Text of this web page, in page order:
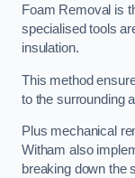
Foam Removal is
specialised tools
insulation.
This method
to the surrounding
Plus mechanical
Witham also
breaking down the